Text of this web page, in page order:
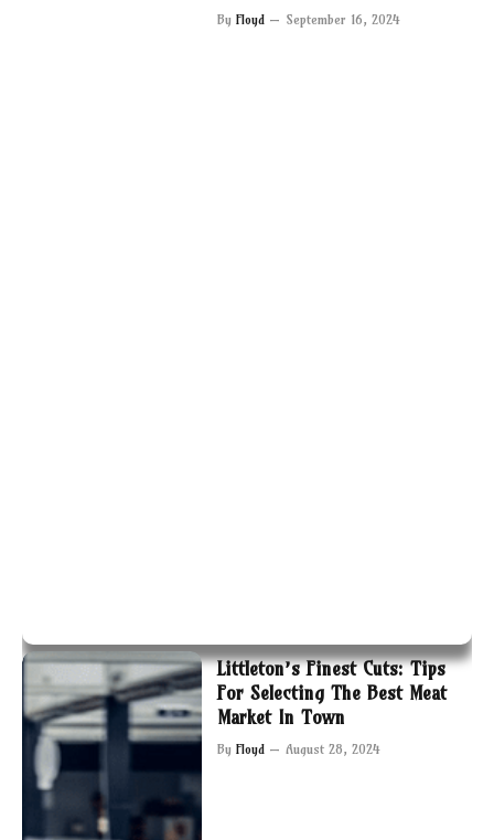
By Floyd September 16, 2024
Littleton’s Finest Cuts: Tips
For Selecting The Best Meat
Market In Town
By Floyd August 28, 2024